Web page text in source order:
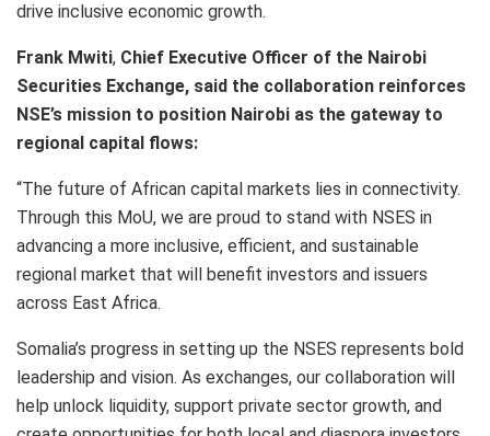
drive inclusive economic growth.
Frank Mwiti, Chief Executive Officer of the Nairobi
Securities Exchange, said the collaboration reinforces
NSE’s mission to position Nairobi as the gateway to
regional capital flows:
“The future of African capital markets lies in connectivity.
Through this MoU, we are proud to stand with NSES in
advancing a more inclusive, efficient, and sustainable
regional market that will benefit investors and issuers
across East Africa.
Somalia’s progress in setting up the NSES represents bold
leadership and vision. As exchanges, our collaboration will
help unlock liquidity, support private sector growth, and